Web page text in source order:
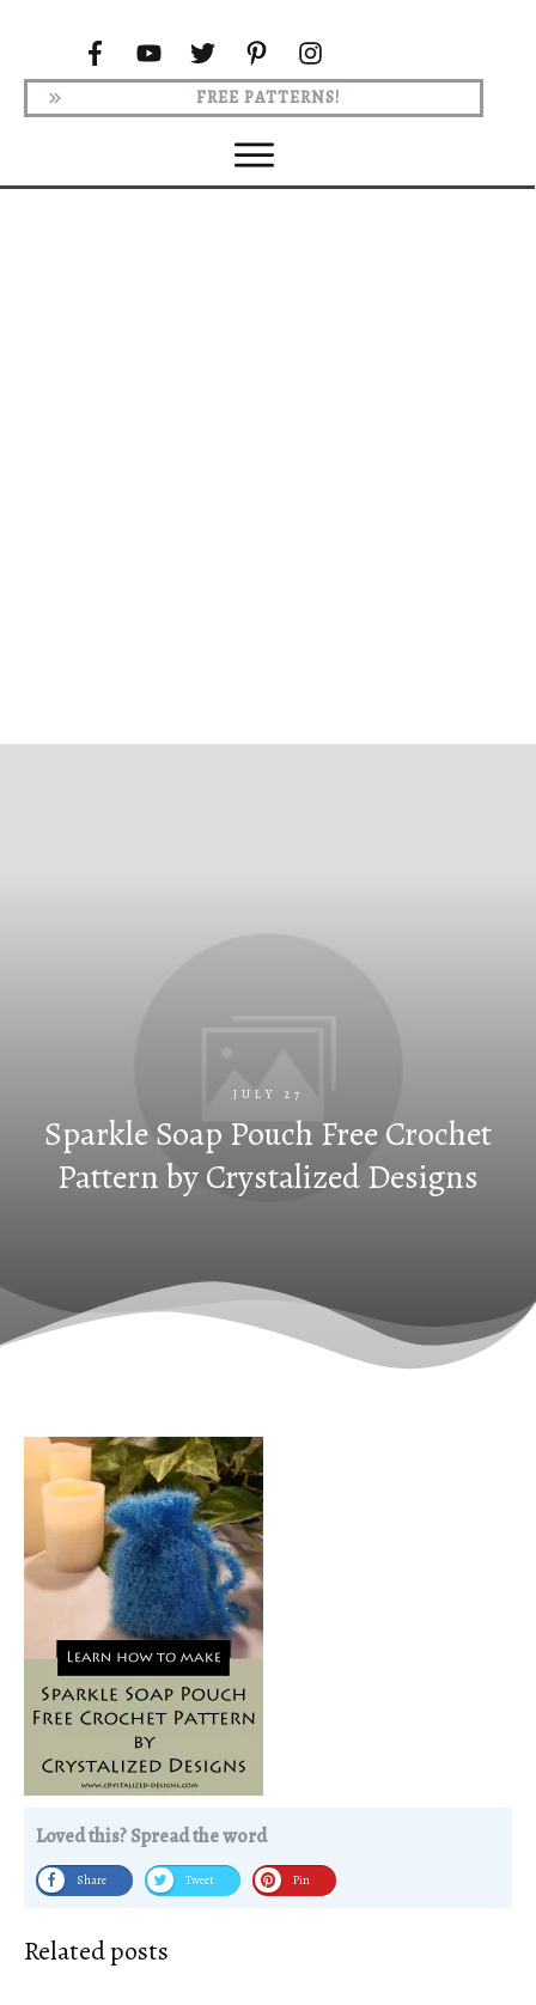
FREE PATTERNS!
JULY 27
Sparkle Soap Pouch Free Crochet
Pattern by Crystalized Designs
Loved this? Spread the word
Share Tweet Pin
Related posts